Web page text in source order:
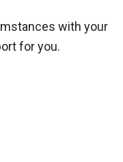
with your
for you.